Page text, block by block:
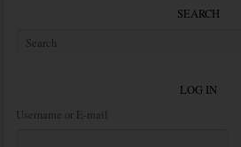
SEARCH
LOG IN
Username or E-mail